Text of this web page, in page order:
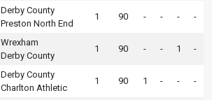
Derby County
Preston North End
1 90 - - - -
Wrexham
Derby County
1 90 - - 1 -
Derby County
Charlton Athletic
1 90 1 - - -